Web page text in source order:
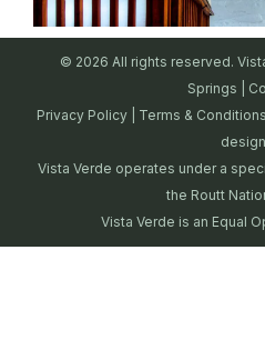
© 2026 All rights reserved.
Springs |
Privacy Policy
Terms & Conditions
Vista Verde operates under a
the Routt
Vista Verde is an Equal